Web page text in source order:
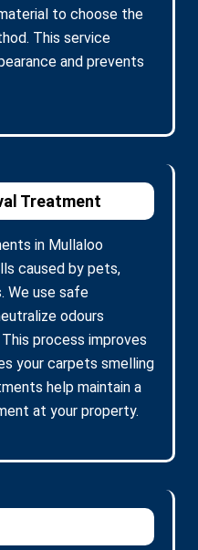
to choose the
This service
and prevents
Treatment
in Mullaloo
caused by pets,
We use safe
odours
process improves
your carpets smelling
help maintain a
at your property.